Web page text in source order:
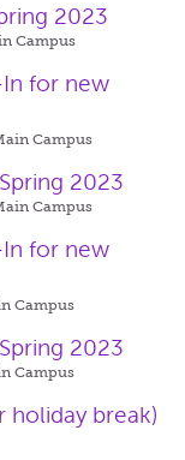
2023
Campus
for new
Campus
2023
Campus
for new
Campus
2023
Campus
holiday break)